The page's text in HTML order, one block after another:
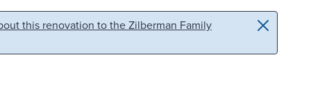
this renovation to the Zilberman Family